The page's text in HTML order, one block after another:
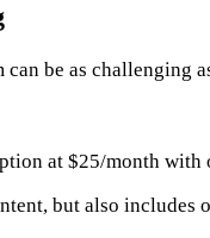
be as challenging
at $25/month with
but also includes